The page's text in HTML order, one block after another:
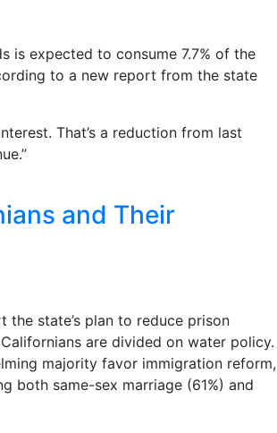
is expected to consume 7.7% of the
to a new report from the state
That’s a reduction from last
and Their
state’s plan to reduce prison
are divided on water policy.
majority favor immigration reform,
both same-sex marriage (61%) and